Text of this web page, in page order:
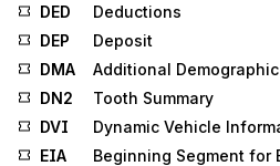
DED
Deductions
DEP
Deposit
DMA
Additional
DN2
Tooth Summary
DVI
Dynamic Vehicle
EIA
Beginning Segment for